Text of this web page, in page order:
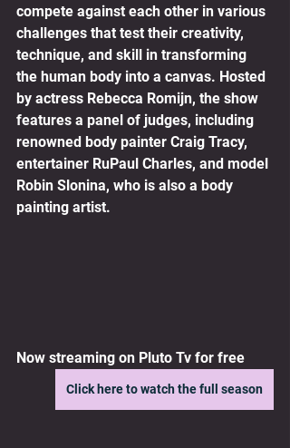
compete against each other in various
challenges that test their creativity,
technique, and skill in transforming
the human body into a canvas. Hosted
by actress Rebecca Romijn, the show
features a panel of judges, including
renowned body painter Craig Tracy,
entertainer RuPaul Charles, and model
Robin Slonina, who is also a body
painting artist.
Now streaming on Pluto Tv for free
Click here to watch the full season